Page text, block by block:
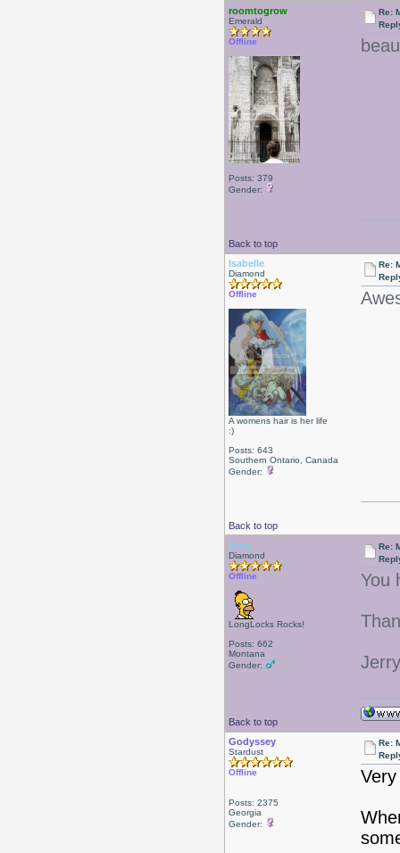
roomtogrow
Emerald
Offline
Posts: 379
Gender:
Re:
Back to top
Isabelle
Diamond
Offline
A womens hair is her life
:)
Posts: 643
Southern Ontario, Canada
Gender:
Re:
Back to top
Jerry
Diamond
Offline
LongLocks Rocks!
Posts: 662
Montana
Gender:
Re:
You
Jerry
Back to top
Godyssey
Stardust
Offline
Posts: 2375
Georgia
Gender:
Re: